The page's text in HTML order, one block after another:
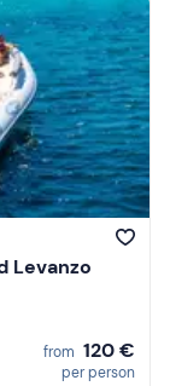
Levanzo
from 120 €
per person